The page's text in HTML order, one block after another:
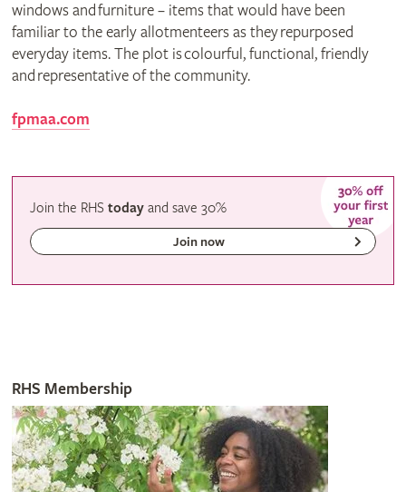
windows and furniture – items that would have been
familiar to the early allotmenteers as they repurposed
everyday items. The plot is colourful, functional, friendly
and representative of the community.
fpmaa.com
Join the RHStoday andsave30%
Join now
RHS Membership